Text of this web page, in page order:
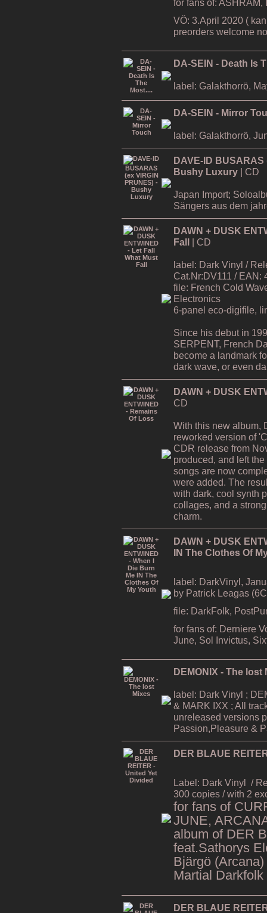
for fans of: ASHRAM,
VÖ: 3.April 2020 (
preorders welcome
DA-SEIN - Death Is
label: Galakthorrö,
DA-SEIN - Mirror
label: Galakthorrö,
DAVE-ID BUSARAS
Bushy Luxury | CD
Japan Import;
Sängers aus dem
DAWN + DUSK
Fall | CD
label: Dark Vinyl /
Cat.Nr:DV111 / EAN:
file: French Cold
Electronics
6-panel eco-digifile,
Since his debut in
SERPENT, French
become a landmark
dark wave, or even
DAWN + DUSK
CD
With this new album,
reworked version of
CDR release from
produced, and left
songs are now
were added. The
with dark, cool synth
collages, and a
charm.
DAWN + DUSK
IN The Clothes Of
label: DarkVinyl,
by Patrick Leagas
file: DarkFolk,
for fans of: Derniere
June, Sol Invictus,
DEMONIX - The lost
label: Dark Vinyl ;
& MARK IXX ; All
unreleased versions
Passion,Pleasure &
DER BLAUE
Label: Dark Vinyl /
300 copies / with 2
for fans of
JUNE,
album of DER
feat.Sathorys
Bjärgö
Martial Darkfolk
DER BLAUE